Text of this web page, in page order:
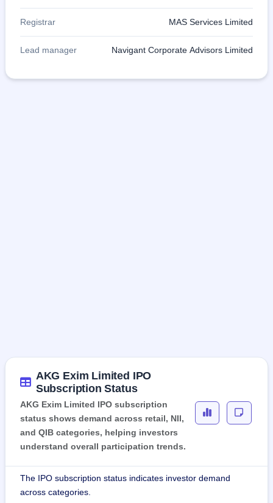
Registrar MAS Services Limited
Lead manager Navigant Corporate Advisors Limited
AKG Exim Limited IPO
Subscription Status
AKG Exim Limited IPO subscription
status shows demand across retail, NII,
and QIB categories, helping investors
understand overall participation trends.
The IPO subscription status indicates investor demand
across categories.